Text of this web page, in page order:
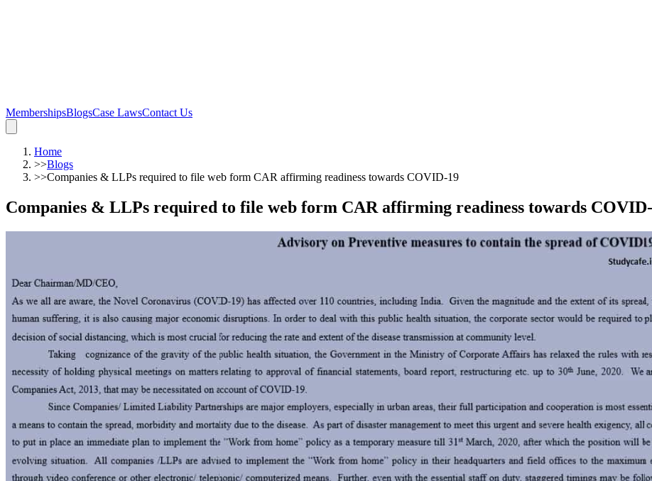
MembershipsBlogsCase LawsContact Us
Home
>>Blogs
>>Companies & LLPs required to file web form CAR affirming readiness towards COVID-19
Companies & LLPs required to file web form CAR affirming readiness towards